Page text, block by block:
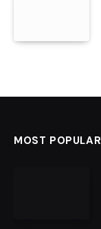
MOST POPULAR